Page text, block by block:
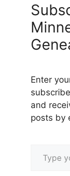
Enter
and
posts by